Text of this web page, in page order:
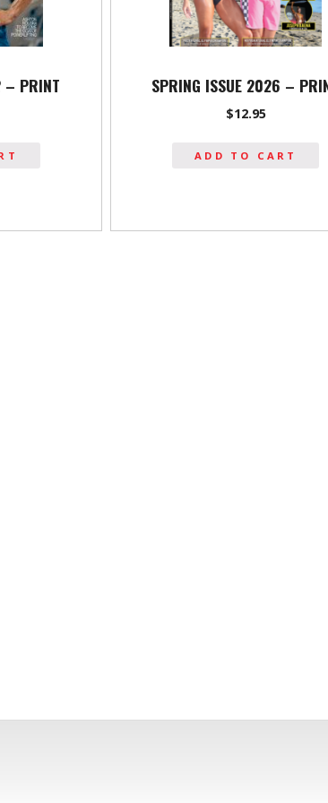
– PRINT SPRING ISSUE 2026 –
$12.95
ADD TO CART